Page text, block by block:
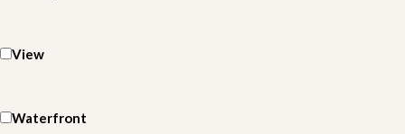
View
Waterfront